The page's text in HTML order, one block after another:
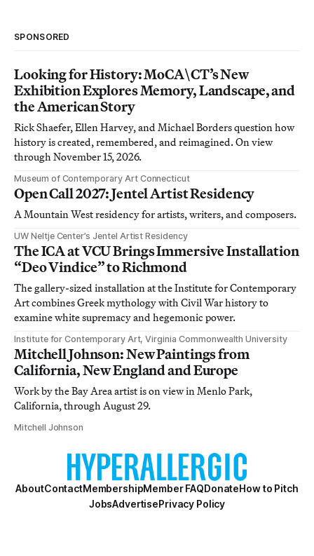
SPONSORED
Looking for History: MoCA\CT’s New
Exhibition Explores Memory, Landscape, and
the American Story
Rick Shaefer, Ellen Harvey, and Michael Borders question how
history is created, remembered, and reimagined. On view
through November 15, 2026.
Museum of Contemporary Art Connecticut
Open Call 2027: Jentel Artist Residency
A Mountain West residency for artists, writers, and composers.
UW Neltje Center’s Jentel Artist Residency
The ICA at VCU Brings Immersive Installation
“Deo Vindice” to Richmond
The gallery-sized installation at the Institute for Contemporary
Art combines Greek mythology with Civil War history to
examine white supremacy and hegemonic power.
Institute for Contemporary Art, Virginia Commonwealth University
Mitchell Johnson: New Paintings from
California, New England and Europe
Work by the Bay Area artist is on view in Menlo Park,
California, through August 29.
Mitchell Johnson
AboutContactMembershipMember FAQDonateHow to Pitch
JobsAdvertisePrivacy Policy